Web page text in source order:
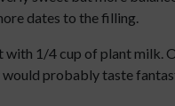
dates to the filling.
with 1/4 cup of plant milk.
probably taste